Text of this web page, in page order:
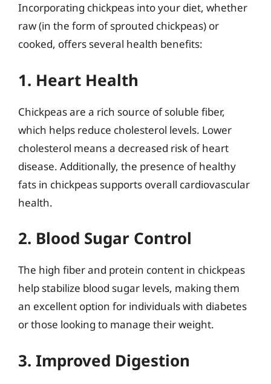
Incorporating chickpeas into your diet, whether
raw (in the form of sprouted chickpeas) or
cooked, offers several health benefits:
1. Heart Health
Chickpeas are a rich source of soluble fiber,
which helps reduce cholesterol levels. Lower
cholesterol means a decreased risk of heart
disease. Additionally, the presence of healthy
fats in chickpeas supports overall cardiovascular
health.
2. Blood Sugar Control
The high fiber and protein content in chickpeas
help stabilize blood sugar levels, making them
an excellent option for individuals with diabetes
or those looking to manage their weight.
3. Improved Digestion